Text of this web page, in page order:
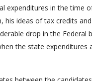
in the time
ideas of tax credits
drop in the
the state